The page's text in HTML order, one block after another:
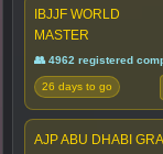
IBJJF WORLD
MASTER
👥 4962 registered
26 days to go
AJP ABU DHABI